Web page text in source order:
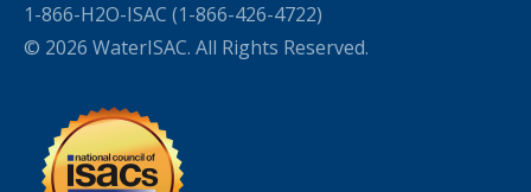
1-866-H2O-ISAC (1-866-426-4722)
© 2026 WaterISAC. All Rights Reserved.